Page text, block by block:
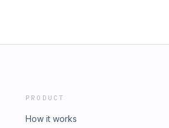
PRODUCT
How it works